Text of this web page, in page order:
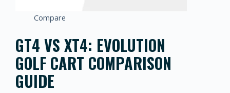
Compare
GT4 VS XT4: EVOLUTION
GOLF CART COMPARISON
GUIDE